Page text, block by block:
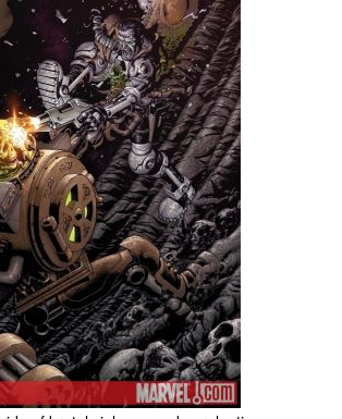
Surveys